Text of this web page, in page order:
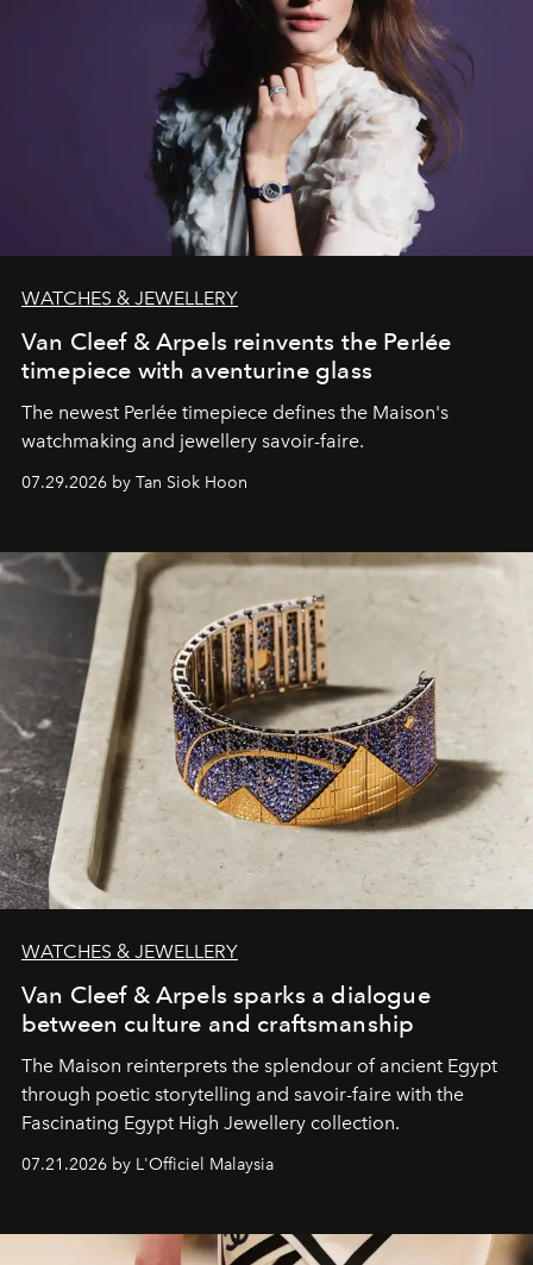
WATCHES & JEWELLERY
Van Cleef & Arpels reinvents the Perlée
timepiece with aventurine glass
The newest Perlée timepiece defines the Maison's
watchmaking and jewellery savoir-faire.
07.29.2026 by Tan Siok Hoon
WATCHES & JEWELLERY
Van Cleef & Arpels sparks a dialogue
between culture and craftsmanship
The Maison reinterprets the splendour of ancient Egypt
through poetic storytelling and savoir-faire with the
Fascinating Egypt High Jewellery collection.
07.21.2026 by L'Officiel Malaysia